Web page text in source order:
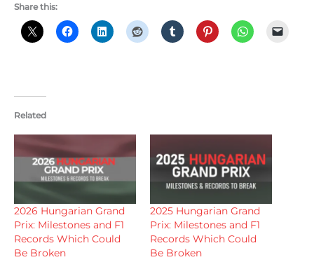
Share this:
Related
2026 Hungarian Grand
Prix: Milestones and F1
Records Which Could
Be Broken
2025 Hungarian Grand
Prix: Milestones and F1
Records Which Could
Be Broken